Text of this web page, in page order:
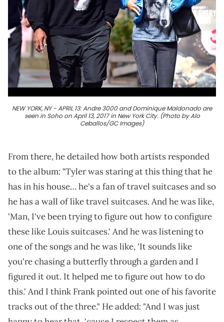
NEW YORK, NY - APRIL 13: Andre 3000 and Dominique Maldonado are
seen in Soho on April 13, 2017 in New York City. (Photo by Alo
Ceballos/GC Images)
From there, he detailed how both artists responded
to the album: "Tyler was staring at this thing that he
has in his house… he's a fan of travel suitcases and so
he has a wall of like travel suitcases. And he was like,
'Man, I've been trying to figure out how to configure
these like Louis suitcases.' And he was listening to
one of the songs and he was like, 'It sounds like
you're chasing a butterfly through a garden and I
figured it out. It helped me to figure out how to do
this.' And I think Frank pointed out one of his favorite
tracks out of the three." He added: "And I was just